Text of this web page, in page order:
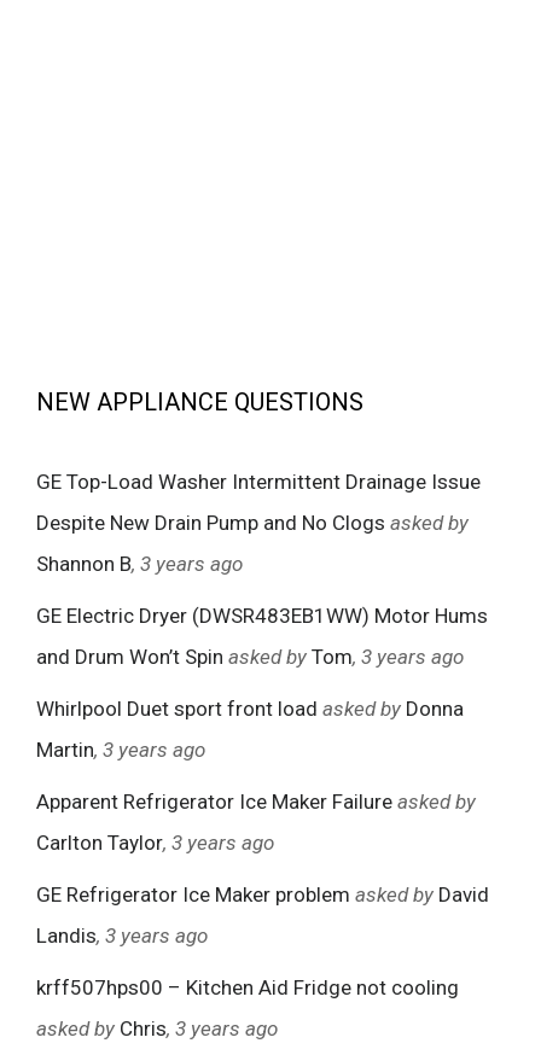
NEW APPLIANCE QUESTIONS
GE Top-Load Washer Intermittent Drainage Issue
Despite New Drain Pump and No Clogs asked by
Shannon B, 3 years ago
GE Electric Dryer (DWSR483EB1WW) Motor Hums
and Drum Won’t Spin asked by Tom, 3 years ago
Whirlpool Duet sport front load asked by Donna
Martin, 3 years ago
Apparent Refrigerator Ice Maker Failure asked by
Carlton Taylor, 3 years ago
GE Refrigerator Ice Maker problem asked by David
Landis, 3 years ago
krff507hps00 – Kitchen Aid Fridge not cooling
asked by Chris, 3 years ago